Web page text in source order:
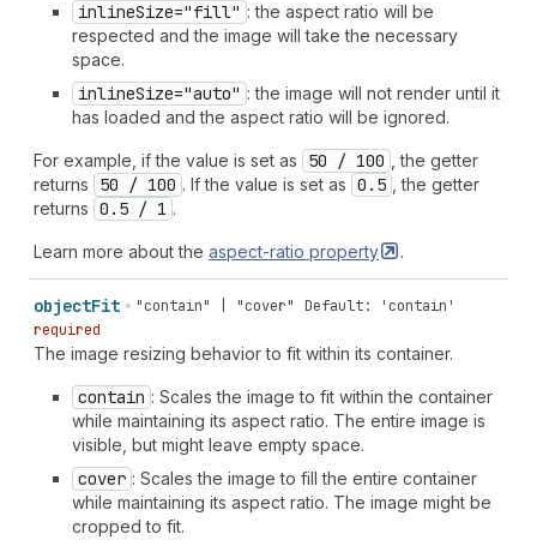
inlineSize="fill" : the aspect ratio will be
respected and the image will take the necessary
space.
inlineSize="auto" : the image will not render until it
has loaded and the aspect ratio will be ignored.
For example, if the value is set as 50 / 100
, the getter
returns
50 / 100 . If the value is set as 0.5
, the getter
returns 0.5 / 1 .
Learn more about the aspect-ratio property .
objectFit "contain" | "cover"
Default: 'contain'
required
The image resizing behavior to fit within its container.
contain : Scales the image to fit within the container
while maintaining its aspect ratio. The entire image is
visible, but might leave empty space.
cover : Scales the image to fill the entire container
while maintaining its aspect ratio. The image might be
cropped to fit.